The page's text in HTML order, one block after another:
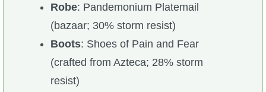
Robe: Pandemonium Platemail
(bazaar; 30% storm resist)
Boots: Shoes of Pain and Fear
(crafted from Azteca; 28% storm
resist)